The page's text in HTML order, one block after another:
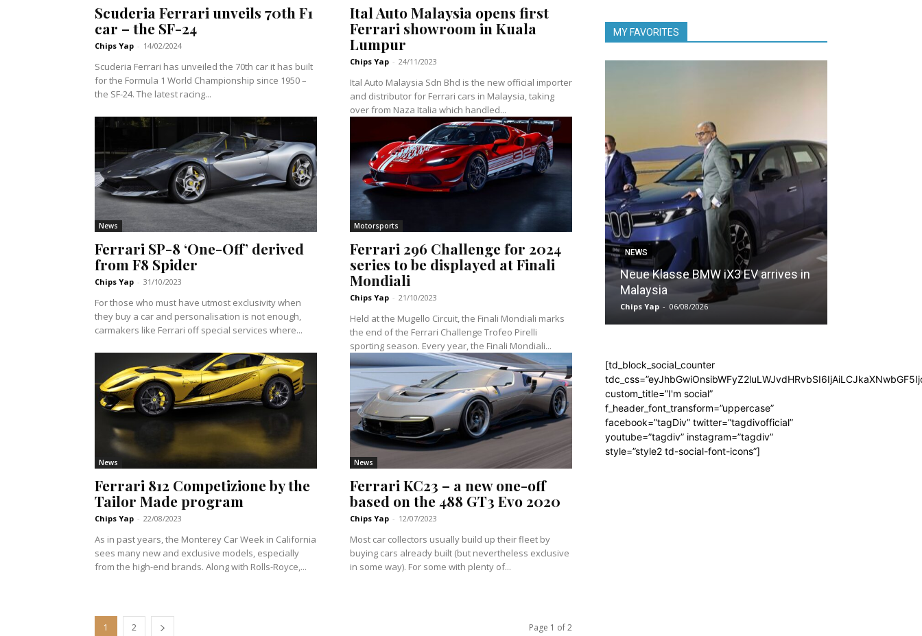
Scuderia Ferrari unveils 70th F1
car – the SF-24
Chips Yap - 14/02/2024
Scuderia Ferrari has unveiled the 70th car it has built
for the Formula 1 World Championship since 1950 –
the SF-24. The latest racing...
Ital Auto Malaysia opens first
Ferrari showroom in Kuala
Lumpur
Chips Yap - 24/11/2023
Ital Auto Malaysia Sdn Bhd is the new official importer
and distributor for Ferrari cars in Malaysia, taking
over from Naza Italia which handled...
News
Ferrari SP-8 ‘One-Off’ derived
from F8 Spider
Chips Yap - 31/10/2023
For those who must have utmost exclusivity when
they buy a car and personalisation is not enough,
carmakers like Ferrari off special services where...
Motorsports
Ferrari 296 Challenge for 2024
series to be displayed at Finali
Mondiali
Chips Yap - 21/10/2023
Held at the Mugello Circuit, the Finali Mondiali marks
the end of the Ferrari Challenge Trofeo Pirelli
sporting season. Every year, the Finali Mondiali...
News
Ferrari 812 Competizione by the
Tailor Made program
Chips Yap - 22/08/2023
As in past years, the Monterey Car Week in California
sees many new and exclusive models, especially
from the high-end brands. Along with Rolls-Royce,...
News
Ferrari KC23 – a new one-off
based on the 488 GT3 Evo 2020
Chips Yap - 12/07/2023
Most car collectors usually build up their fleet by
buying cars already built (but nevertheless exclusive
in some way). For some with plenty of...
1 2 Page 1 of 2
MY FAVORITES
NEWS
Neue Klasse BMW iX3 EV arrives in
Malaysia
Chips Yap - 06/08/2026
[td_block_social_counter
custom_title=”I'm social”
f_header_font_transform=”uppercase”
facebook=”tagDiv” twitter=”tagdivofficial”
youtube=”tagdiv” instagram=”tagdiv”
style=”style2 td-social-font-icons”]